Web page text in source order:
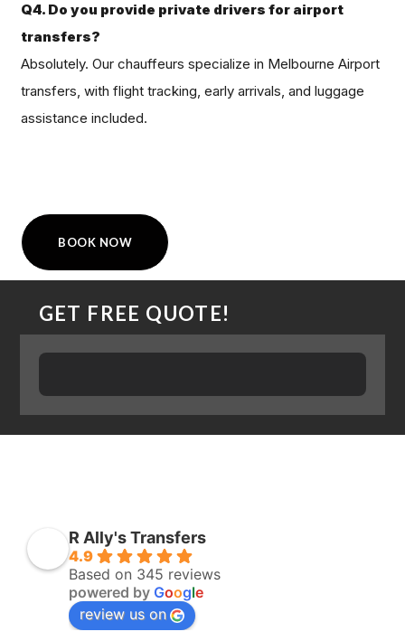
Q4. Do you provide private drivers for airport
transfers?
Absolutely. Our chauffeurs specialize in Melbourne Airport
transfers, with flight tracking, early arrivals, and luggage
assistance included.
BOOK NOW
GET FREE QUOTE!
R Ally's Transfers
4.9
Based on 345 reviews
powered by Google
review us on